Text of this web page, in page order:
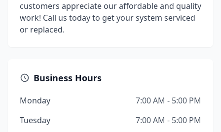
customers appreciate our affordable and quality
work! Call us today to get your system serviced
or replaced.
Business Hours
Monday
7:00 AM - 5:00 PM
Tuesday
7:00 AM - 5:00 PM